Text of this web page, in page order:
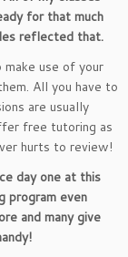
for that much
reflected that.
make use of your
All you have to
are usually
free tutoring as
hurts to review!
day one at this
program even
and many give